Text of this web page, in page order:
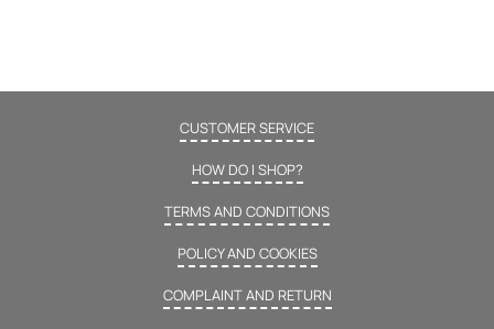
CUSTOMER SERVICE
HOW DO I SHOP?
TERMS AND CONDITIONS
POLICY AND COOKIES
COMPLAINT AND RETURN